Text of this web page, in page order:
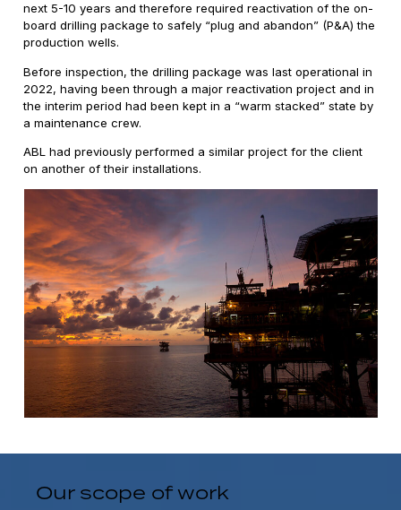
next 5-10 years and therefore required reactivation of the on-
board drilling package to safely “plug and abandon” (P&A) the
production wells.
Before inspection, the drilling package was last operational in
2022, having been through a major reactivation project and in
the interim period had been kept in a “warm stacked” state by
a maintenance crew.
ABL had previously performed a similar project for the client
on another of their installations.
Our scope of work